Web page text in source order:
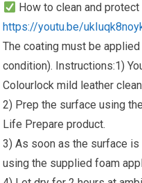
How to clean and
https://youtu.be/
The coating must be
condition). Instructions:1)
Colourlock mild leather
2) Prep the surface using
Life Prepare product.
3) As soon as the surface
using the supplied foam